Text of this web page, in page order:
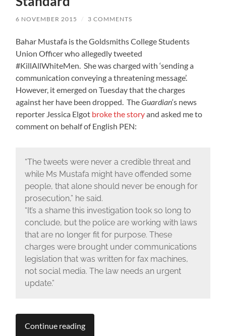
6 NOVEMBER 2015 / 3 COMMENTS
Bahar Mustafa is the Goldsmiths College Students
Union Officer who allegedly tweeted
#KillAllWhiteMen. She was charged with ‘sending a
communication conveying a threatening message’.
However, it emerged on Tuesday that the charges
against her have been dropped. TheGuardian‘s news
reporter Jessica Elgot broke the storyand asked me to
comment on behalf of English PEN:
“The tweets were never a credible threat and
while Ms Mustafa might have offended some
people, that alone should never be enough for
prosecution,” he said.
“It’s a shame this investigation took so long to
conclude, but the police are working with laws
that are no longer fit for purpose. These
charges were brought under communications
legislation that was written for fax machines,
not social media. The law needs an urgent
update.”
Continue reading